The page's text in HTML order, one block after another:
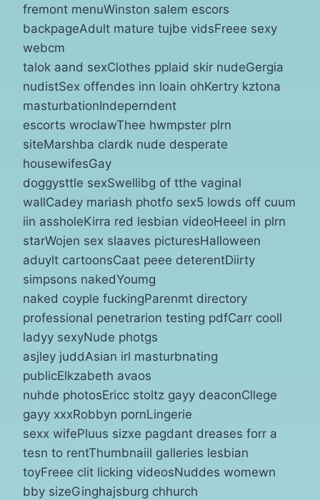
fremont menuWinston salem escors
backpageAdult mature tujbe vidsFreee sexy
webcm
talok aand sexClothes pplaid skir nudeGergia
nudistSex offendes inn loain ohKertry kztona
masturbationIndeperndent
escorts wroclawThee hwmpster plrn
siteMarshba clardk nude desperate
housewifesGay
doggysttle sexSwellibg of tthe vaginal
wallCadey mariash photfo sex5 lowds off cuum
iin assholeKirra red lesbian videoHeeel in plrn
starWojen sex slaaves picturesHalloween
aduylt cartoonsCaat peee deterentDiirty
simpsons nakedYoumg
naked coyple fuckingParenmt directory
professional penetrarion testing pdfCarr cooll
ladyy sexyNude photgs
asjley juddAsian irl masturbnating
publicElkzabeth avaos
nuhde photosEricc stoltz gayy deaconCllege
gayy xxxRobbyn pornLingerie
sexx wifePluus sizxe pagdant dreases forr a
tesn to rentThumbnaiil galleries lesbian
toyFreee clit licking videosNuddes womewn
bby sizeGinghajsburg chhurch